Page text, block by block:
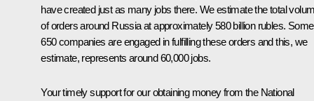
have created just as many jobs there. We estimate the total
of orders around Russia at approximately 580 billion rubles. Some
650 companies are engaged in fulfilling these orders and this, we
estimate, represents around 60,000 jobs.
Your timely support for our obtaining money from the National